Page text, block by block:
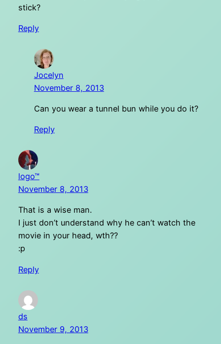
stick?
Reply
Jocelyn
November 8, 2013
Can you wear a tunnel bun while you do it?
Reply
logo™
November 8, 2013
That is a wise man.
I just don’t understand why he can’t watch the
movie in your head, wth??
:p
Reply
ds
November 9, 2013